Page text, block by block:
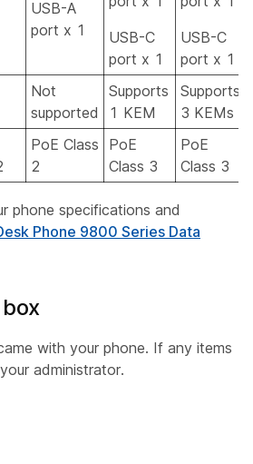
USB-A
port x 1
USB-C
port x 1
USB-C
port x 1
Not
supported
Supports
1 KEM
Supports
3 KEMs
PoE Class
2
PoE
Class 3
PoE
Class 3
phone specifications and
Phone 9800 Series Data
with your phone. If any items
administrator.